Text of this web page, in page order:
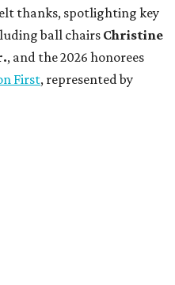
thanks, spotlighting key
ball chairs Christine
, and the 2026 honorees
First, represented by